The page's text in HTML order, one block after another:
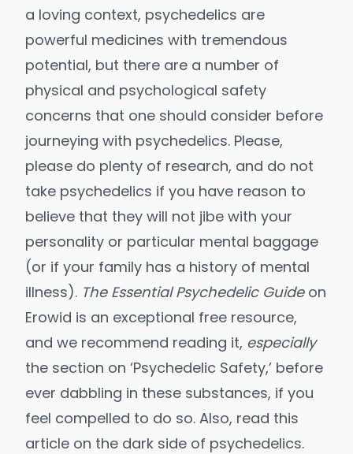
a loving context, psychedelics are
powerful medicines with tremendous
potential, but there are a number of
physical and psychological safety
concerns that one should consider before
journeying with psychedelics. Please,
please do plenty of research, and do not
take psychedelics if you have reason to
believe that they will not jibe with your
personality or particular mental baggage
(or if your family has a history of mental
illness). The Essential Psychedelic Guide on
Erowid is an exceptional free resource,
and we recommend reading it, especially
the section on ‘Psychedelic Safety,’ before
ever dabbling in these substances, if you
feel compelled to do so. Also, read this
article on the dark side of psychedelics.